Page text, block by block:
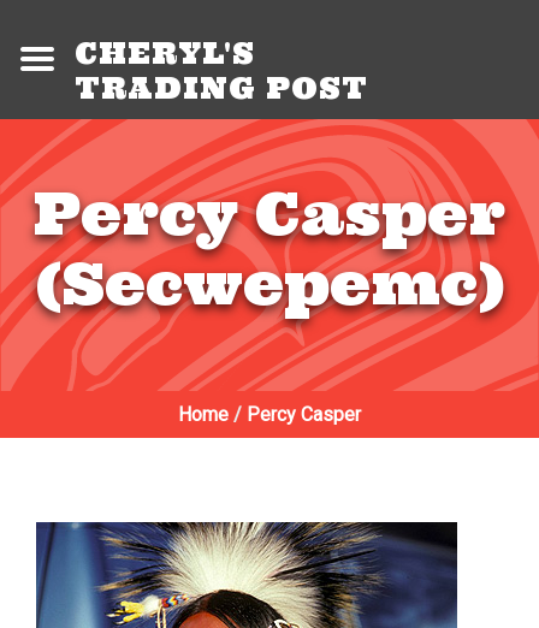
CHERYL'S
TRADING POST
Percy Casper
(Secwepemc)
Home / Percy Casper